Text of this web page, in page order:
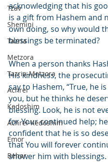
Tzav
Shemini
Tazria
Metzora
Tazria-Metzora
Achrei
Kedoshim
Achrei-Kedoshim
Emor
Behar
acknowledging that his
is a gift from Hashem and
own doing, so why would
blessings be terminated?
When a person thanks
His kindness, the
say to Hashem, “True, he
you, but he thinks he
blessing. Look, he is not
for Your continued help;
confident that he is so
that You will forever
shower him with blessings.